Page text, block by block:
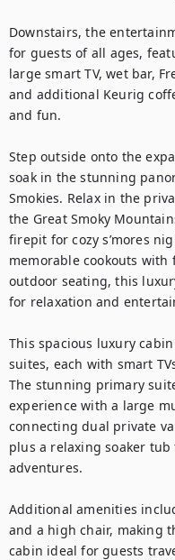
Downstairs, the
for guests of all ages,
large smart TV, wet bar,
and additional Keurig
and fun.
Step outside onto the
soak in the stunning
Smokies. Relax in the
the Great Smoky
firepit for cozy s’mores
memorable cookouts
outdoor seating, this
for relaxation and
This spacious luxury
suites, each with smart
The stunning primary
experience with a large
connecting dual private
plus a relaxing soaker
adventures.
Additional amenities
and a high chair, making
cabin ideal for guests